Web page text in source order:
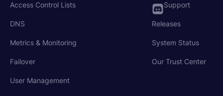
Access Control Lists
DNS
Metrics & Monitoring
Failover
User Management
Support
Releases
System Status
Our Trust Center